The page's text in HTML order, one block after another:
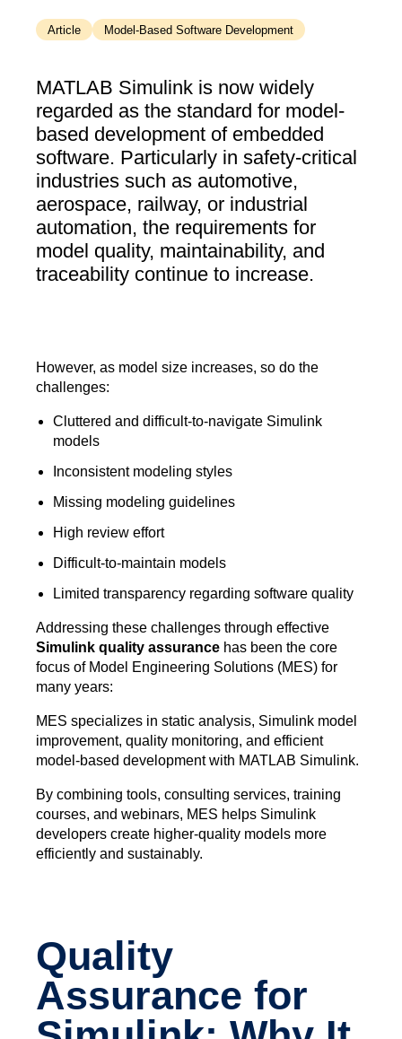
Article Model-Based Software Development
MATLAB Simulink is now widely
regarded as the standard for model-
based development of embedded
software. Particularly in safety-critical
industries such as automotive,
aerospace, railway, or industrial
automation, the requirements for
model quality, maintainability, and
traceability continue to increase.
However, as model size increases, so do the
challenges:
Cluttered and difficult-to-navigate Simulink
models
Inconsistent modeling styles
Missing modeling guidelines
High review effort
Difficult-to-maintain models
Limited transparency regarding software quality
Addressing these challenges through effective
Simulink quality assurance has been the core
focus of Model Engineering Solutions (MES) for
many years:
MES specializes in static analysis, Simulink model
improvement, quality monitoring, and efficient
model-based development with MATLAB Simulink.
By combining tools, consulting services, training
courses, and webinars, MES helps Simulink
developers create higher-quality models more
efficiently and sustainably.
Quality
Assurance for